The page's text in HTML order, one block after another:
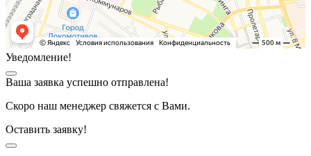
Уведомление!
Ваша заявка успешно отправлена!
Скоро наш менеджер свяжется с Вами.
Оставить заявку!